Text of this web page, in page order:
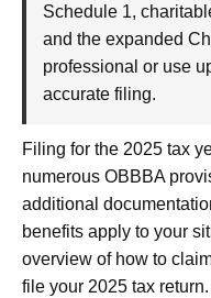
Schedule 1,
and the expanded
professional or use
accurate filing.
Filing for the 2025 tax
numerous OBBBA
additional
benefits apply to your
overview of how to
file your 2025 tax return.